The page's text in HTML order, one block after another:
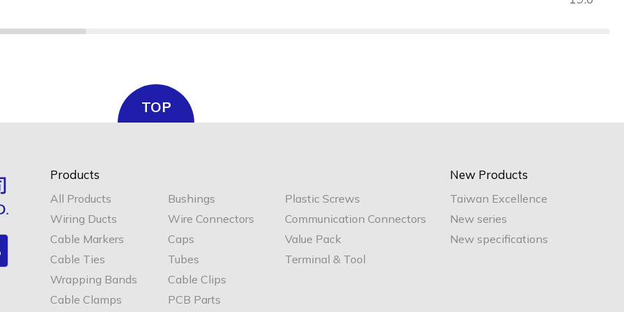
TOP
Products
All Products
Wiring Ducts
Cable Markers
Cable Ties
Wrapping Bands
Cable Clamps
Bushings
Wire Connectors
Caps
Tubes
Cable Clips
PCB Parts
Plastic Screws
Communication Connectors
Value Pack
Terminal & Tool
New Products
Taiwan Excellence
New series
New specifications